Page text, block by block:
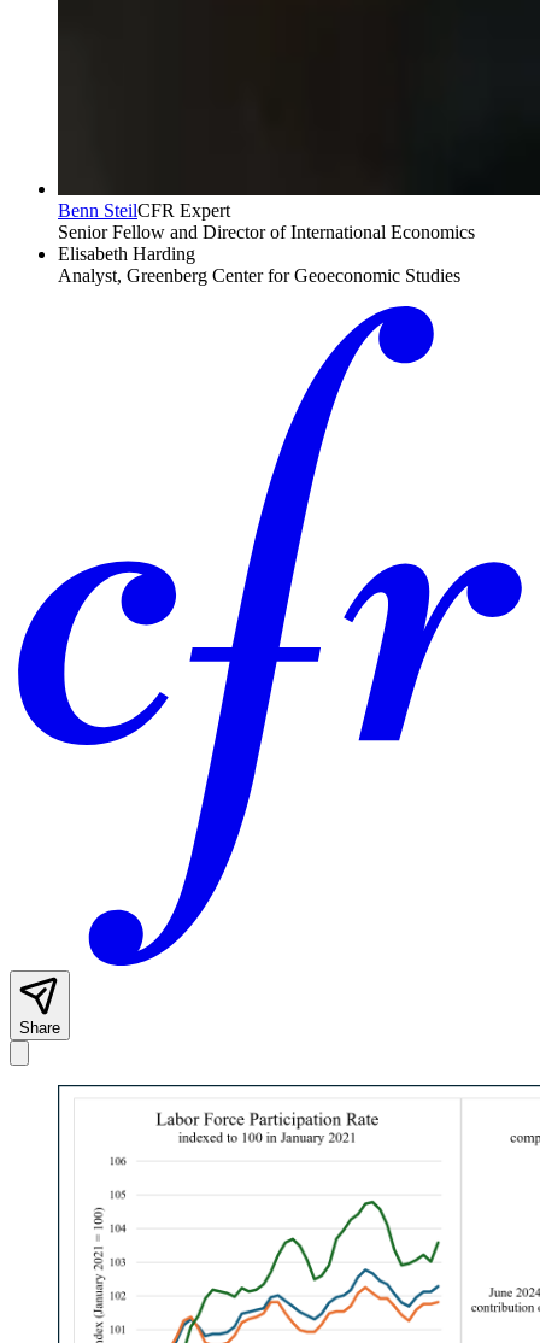
Benn SteilCFR Expert
Senior Fellow and Director of International Economics
Elisabeth Harding
Analyst, Greenberg Center for Geoeconomic Studies
Share